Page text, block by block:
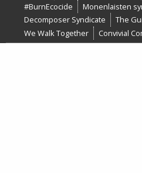
#BurnEcocide
Monenlaisten
Decomposer Syndicate
The
We Walk Together
Convivial